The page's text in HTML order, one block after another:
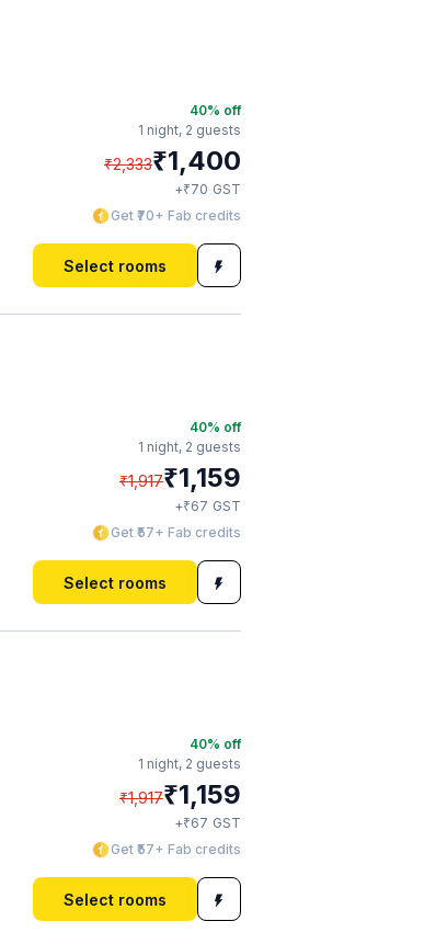
40% off
1 night, 2 guests
₹2,333₹1,400
+₹70 GST
Get ₹70+ Fab credits
Select rooms
40% off
1 night, 2 guests
₹1,917₹1,159
+₹67 GST
Get ₹57+ Fab credits
Select rooms
40% off
1 night, 2 guests
₹1,917₹1,159
+₹67 GST
Get ₹57+ Fab credits
Select rooms